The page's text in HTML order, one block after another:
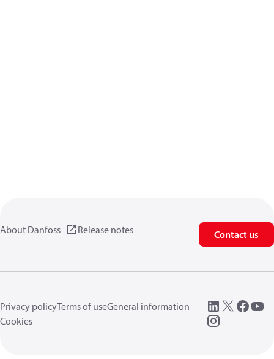
About Danfoss Release notes Contact us
Privacy policyTerms of useGeneral information
Cookies